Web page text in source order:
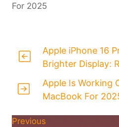
For 2025
Apple iPhone 16
Brighter Display:
Apple Is Working
MacBook For
Previous